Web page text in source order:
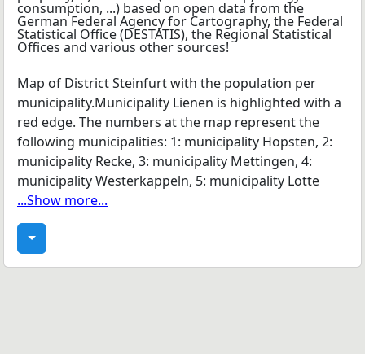
Map of District Steinfurt with the population per
municipality.Municipality Lienen is highlighted with a
red edge. The numbers at the map represent the
following municipalities: 1: municipality Hopsten, 2:
municipality Recke, 3: municipality Mettingen, 4:
municipality Westerkappeln, 5: municipality Lotte
...Show more...